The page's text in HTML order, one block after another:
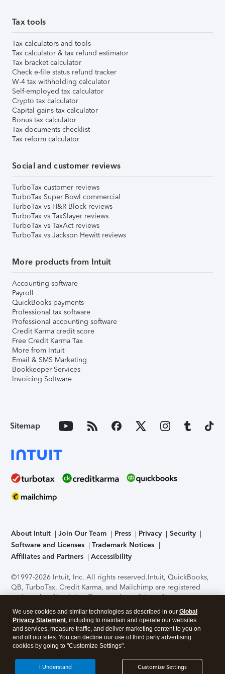
Tax tools
Tax calculators and tools
Tax calculator & tax refund estimator
Tax bracket calculator
Check e-file status refund tracker
W-4 tax withholding calculator
Self-employed tax calculator
Crypto tax calculator
Capital gains tax calculator
Bonus tax calculator
Tax documents checklist
Tax reform calculator
Social and customer reviews
TurboTax customer reviews
TurboTax Super Bowl commercial
TurboTax vs H&R Block reviews
TurboTax vs TaxSlayer reviews
TurboTax vs TaxAct reviews
TurboTax vs Jackson Hewitt reviews
More products from Intuit
Accounting software
Payroll
QuickBooks payments
Professional tax software
Professional accounting software
Credit Karma credit score
Free Credit Karma Tax
More from Intuit
Email & SMS Marketing
Bookkeeper Services
Invoicing Software
Sitemap
About Intuit Join Our Team Press Privacy
Security
Software and Licenses
Trademark Notices
Affiliates and Partners
Accessibility
©1997-2026 Intuit, Inc. All rights reserved.Intuit, QuickBooks,
QB, TurboTax, Credit Karma, and Mailchimp are registered
trademarks of Intuit Inc. Terms and conditions, features,
support, pricing, and service options subject to change
without notice.Security Certification of the TurboTax Online
application has been performed by C-Level Security.By
accessing and using this page you agree to theTerms of Use
About Cookies Manage cookies
We use cookies and similar technologies as described in our Global
Privacy Statement, including to maintain and operate our websites
and services, measure traffic, and deliver marketing content to you on
and off our sites. You can decline our use of third party advertising
cookies by going to "Customize Settings".
Customize Settings
I Understand